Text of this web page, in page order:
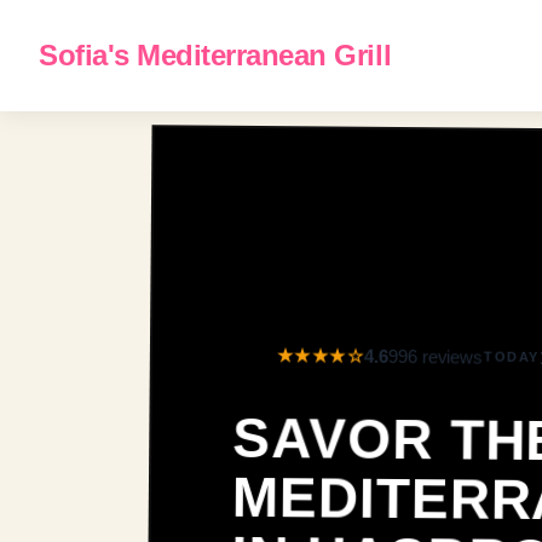
Sofia's Mediterranean Grill
★★★★☆4.6996 reviewsTODAY
SAVOR
IN